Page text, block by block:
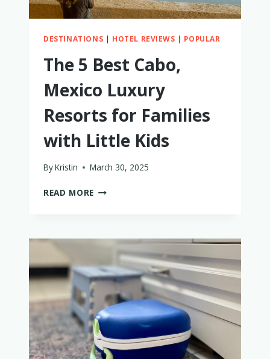
DESTINATIONS | HOTEL REVIEWS | POPULAR
The 5 Best Cabo,
Mexico Luxury
Resorts for Families
with Little Kids
ByKristin March 30, 2025
READ MORE THE
MEXICO
LUXURY
RESORTS
FOR
FAMILIES
WITH
LITTLE
KIDS